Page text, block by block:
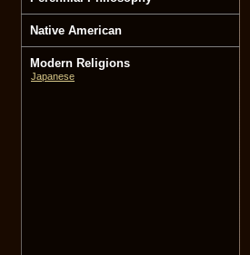
Native American
Modern Religions
Japanese